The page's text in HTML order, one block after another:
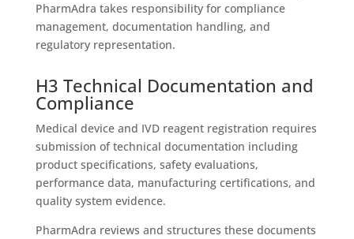
PharmAdra takes responsibility for compliance
management, documentation handling, and
regulatory representation.
H3 Technical Documentation and
Compliance
Medical device and IVD reagent registration requires
submission of technical documentation including
product specifications, safety evaluations,
performance data, manufacturing certifications, and
quality system evidence.
PharmAdra reviews and structures these documents